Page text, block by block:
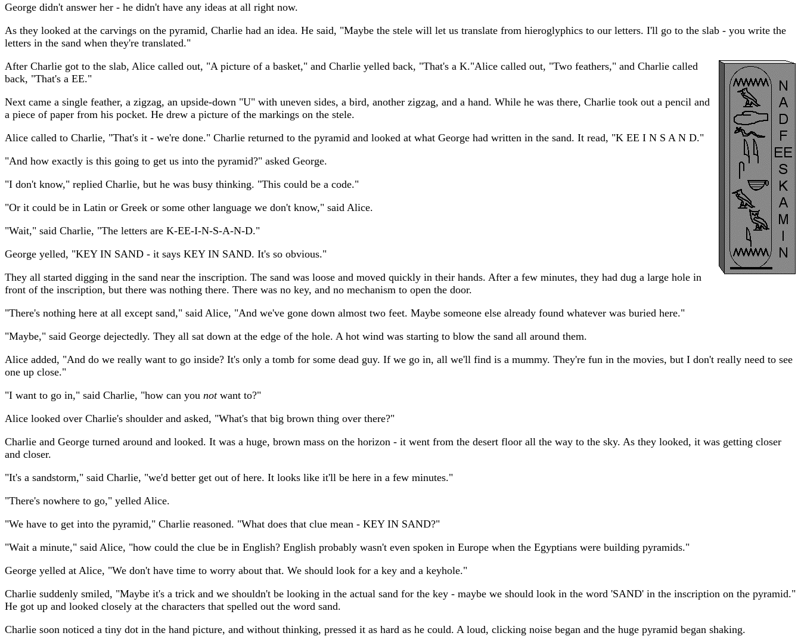
George didn't answer her - he didn't have any ideas at all right now.
As they looked at the carvings on the pyramid, Charlie had an idea. He said, "Maybe the stele will let us translate from hieroglyphics to our letters. I'll go to the slab - you write the
letters in the sand when they're translated."
After Charlie got to the slab, Alice called out, "A picture of a basket," and Charlie yelled back, "That's a K."Alice called out, "Two feathers," and Charlie called
back, "That's a EE."
Next came a single feather, a zigzag, an upside-down "U" with uneven sides, a bird, another zigzag, and a hand. While he was there, Charlie took out a pencil and
a piece of paper from his pocket. He drew a picture of the markings on the stele.
Alice called to Charlie, "That's it - we're done." Charlie returned to the pyramid and looked at what George had written in the sand. It read, "K EE I N S A N D."
"And how exactly is this going to get us into the pyramid?" asked George.
"I don't know," replied Charlie, but he was busy thinking. "This could be a code."
"Or it could be in Latin or Greek or some other language we don't know," said Alice.
"Wait," said Charlie, "The letters are K-EE-I-N-S-A-N-D."
George yelled, "KEY IN SAND - it says KEY IN SAND. It's so obvious."
They all started digging in the sand near the inscription. The sand was loose and moved quickly in their hands. After a few minutes, they had dug a large hole in
front of the inscription, but there was nothing there. There was no key, and no mechanism to open the door.
"There's nothing here at all except sand," said Alice, "And we've gone down almost two feet. Maybe someone else already found whatever was buried here."
"Maybe," said George dejectedly. They all sat down at the edge of the hole. A hot wind was starting to blow the sand all around them.
Alice added, "And do we really want to go inside? It's only a tomb for some dead guy. If we go in, all we'll find is a mummy. They're fun in the movies, but I don't really need to see
one up close."
"I want to go in," said Charlie, "how can you notwant to?"
Alice looked over Charlie's shoulder and asked, "What's that big brown thing over there?"
Charlie and George turned around and looked. It was a huge, brown mass on the horizon - it went from the desert floor all the way to the sky. As they looked, it was getting closer
and closer.
"It's a sandstorm," said Charlie, "we'd better get out of here. It looks like it'll be here in a few minutes."
"There's nowhere to go," yelled Alice.
"We have to get into the pyramid," Charlie reasoned. "What does that clue mean - KEY IN SAND?"
"Wait a minute," said Alice, "how could the clue be in English? English probably wasn't even spoken in Europe when the Egyptians were building pyramids."
George yelled at Alice, "We don't have time to worry about that. We should look for a key and a keyhole."
Charlie suddenly smiled, "Maybe it's a trick and we shouldn't be looking in the actual sand for the key - maybe we should look in the word 'SAND' in the inscription on the pyramid."
He got up and looked closely at the characters that spelled out the word sand.
Charlie soon noticed a tiny dot in the hand picture, and without thinking, pressed it as hard as he could. A loud, clicking noise began and the huge pyramid began shaking.